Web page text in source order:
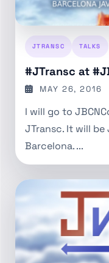
JTRANSC TALKS
#JTransc at
MAY 26, 2016
I will go to
JTransc. It will
Barcelona. ...